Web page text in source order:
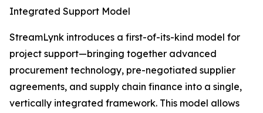
Integrated Support Model
StreamLynk introduces a first-of-its-kind model for
project support—bringing together advanced
procurement technology, pre-negotiated supplier
agreements, and supply chain finance into a single,
vertically integrated framework. This model allows